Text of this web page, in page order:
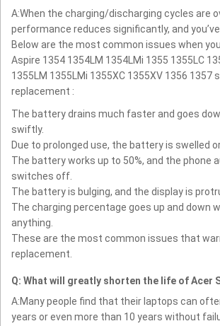
A:When the charging/discharging cycles are
performance reduces significantly, and
Below are the most common issues when
Aspire 1354 1354LM 1354LMi 1355 1355LC
1355LM 1355LMi 1355XC 1355XV 1356 1357
replacement :
The battery drains much faster and goes
swiftly.
Due to prolonged use, the battery is swelled
The battery works up to 50%, and the phone
switches off.
The battery is bulging, and the display is
The charging percentage goes up and down
anything.
These are the most common issues that
replacement.
Q: What will greatly shorten the life of Acer
A:Many people find that their laptops can
years or even more than 10 years without